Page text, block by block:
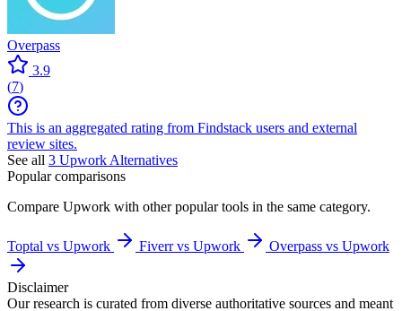
Overpass
3.9
(7)
This is an aggregated rating from Findstack users and external
review sites.
See all 3 Upwork Alternatives
Popular comparisons
Compare Upwork with other popular tools in the same category.
Toptal vs Upwork Fiverr vs Upwork Overpass vs Upwork
Disclaimer
Our research is curated from diverse authoritative sources and meant